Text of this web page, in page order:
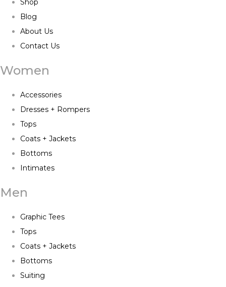
Shop
Blog
About Us
Contact Us
Women
Accessories
Dresses + Rompers
Tops
Coats + Jackets
Bottoms
Intimates
Men
Graphic Tees
Tops
Coats + Jackets
Bottoms
Suiting